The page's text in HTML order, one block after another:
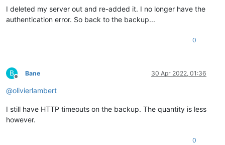
I deleted my server out and re-added it. I no longer have the
authentication error. So back to the backup...
0
B
Offline
Bane 30 Apr 2022, 01:36
@olivierlambert
I still have HTTP timeouts on the backup. The quantity is less
however.
0